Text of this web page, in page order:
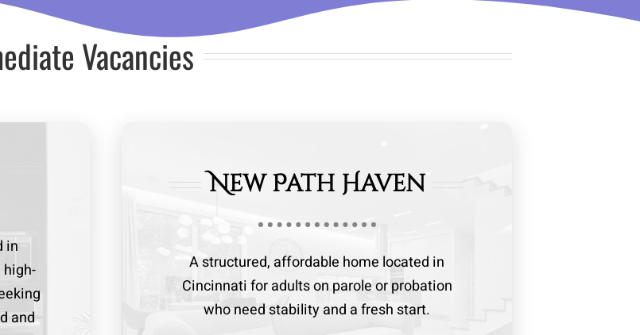
Vacancies
in
and
New Path Haven
A structured, affordable home located in
Cincinnati for adults on parole or probation
who need stability and a fresh start.